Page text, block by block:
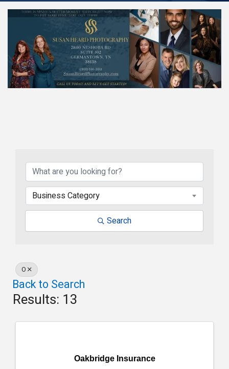
Business Category
Search
O
Back to Search
Results: 13
Oakbridge Insurance